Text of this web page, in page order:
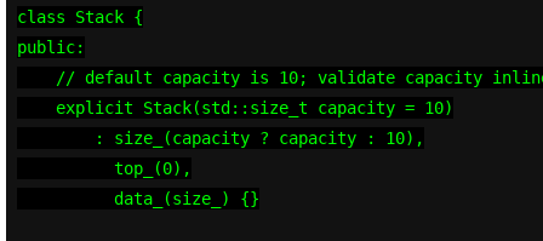
class Stack {
public:
// default capacity is 10; validate capacity
    explicit Stack(std::size_t capacity = 10)
        : size_(capacity ? capacity : 10),
          top_(0),
          data_(size_) {}